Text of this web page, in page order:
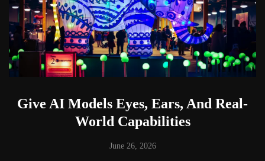
Give AI Models Eyes, Ears, And Real-
World Capabilities
June 26, 2026